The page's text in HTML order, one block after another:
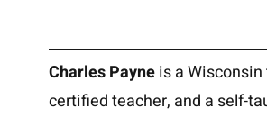
Charles Payneis a Wisconsin
certified teacher, and a self-